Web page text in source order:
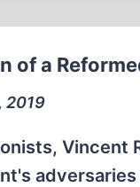
of a
2019
Vincent